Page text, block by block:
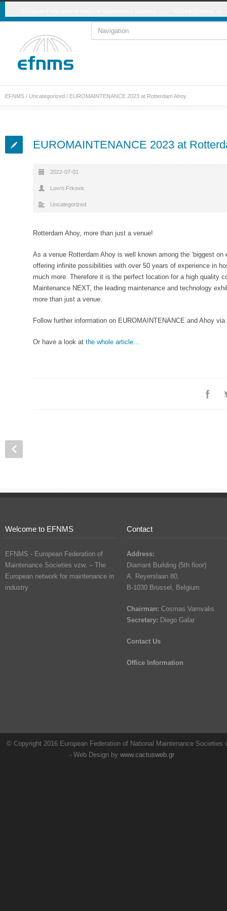
EFNMS / Uncategorized / EUROMAINTENANCE 2023 at Rotterdam Ahoy
EUROMAINTENANCE 2023 at
2022-07-01
Lovro Frkovic
Uncategorized
Rotterdam Ahoy, more than just a venue!
As a venue Rotterdam Ahoy is well known among the ‘biggest on
offering infinite possibilities with over 50 years of experience in
much more. Therefore it is the perfect location for a high quality
Maintenance NEXT, the leading maintenance and technology
more than just a venue.
Follow further information on EUROMAINTENANCE and Ahoy via
Or have a look at the whole article…
Welcome to EFNMS
EFNMS - European Federation of
Maintenance Societies vzw. – The
European network for maintenance in
industry
Contact
Address:
Diamant Building (5th floor)
A. Reyerslaan 80,
B-1030 Brussel, Belgium
Chairman: Cosmas Vamvalis
Secretary: Diego Galar
Contact Us
Office Information
© Copyright 2016 European Federation of National Maintenance Societies
- Web Design by www.cactusweb.gr